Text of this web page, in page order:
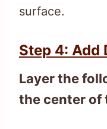
surface.
Step 4: Add
Layer the
the center of